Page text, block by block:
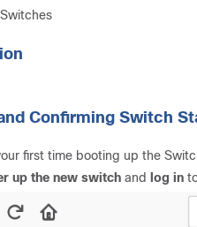
Confirming Switch
first time booting up the
up the new switch and log in